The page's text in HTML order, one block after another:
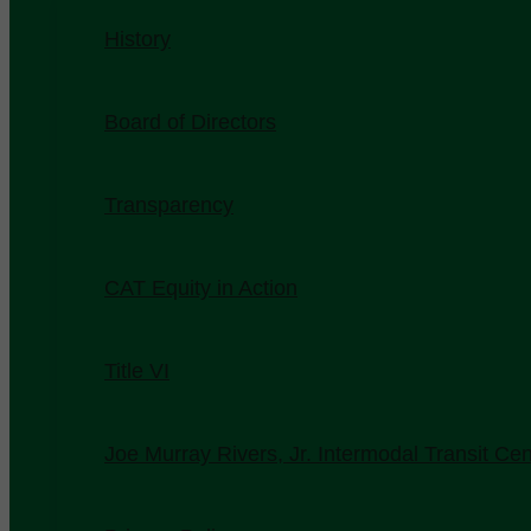
History
Board of Directors
Transparency
CAT Equity in Action
Title VI
Joe Murray Rivers, Jr. Intermodal Transit